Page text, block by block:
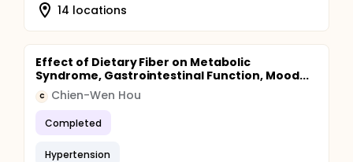
14 locations
Effect of Dietary Fiber on Metabolic
Syndrome, Gastrointestinal Function, Mood...
C Chien-Wen Hou
Completed
Hypertension